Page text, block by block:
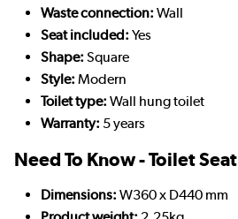
Waste connection: Wall
Seat included: Yes
Shape: Square
Style: Modern
Toilet type: Wall hung toilet
Warranty: 5 years
Need To Know - Toilet Seat
Dimensions: W360 x D440 mm